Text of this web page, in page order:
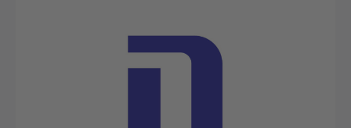
Skip image gallery